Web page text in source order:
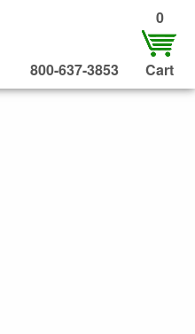
800-637-3853
0
Cart